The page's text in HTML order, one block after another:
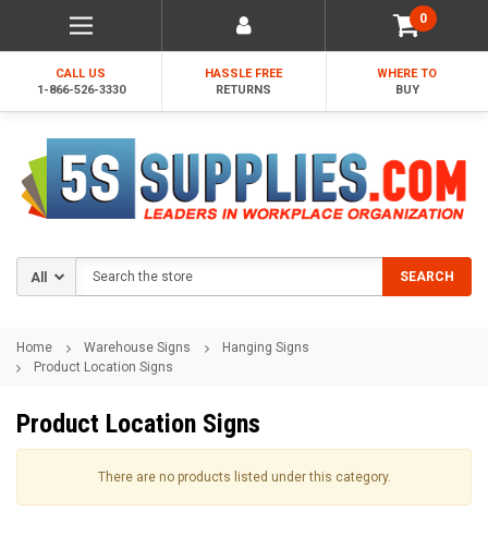
0
CALL US
1-866-526-3330
HASSLE FREE
RETURNS
WHERE TO
BUY
SEARCH
Home Warehouse Signs
Hanging Signs
Product Location Signs
Product Location Signs
There are no products listed under this category.